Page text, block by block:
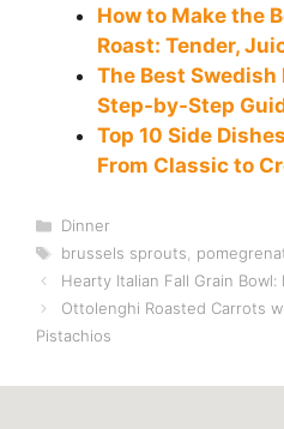
How to Make the
Roast: Tender,
The Best
Step-by-Step
Top 10 Side
From Classic to
Categories
Dinner
Tags
brussels sprouts,
Hearty Italian Fall Grain
Ottolenghi Roasted Carrots
Pistachios